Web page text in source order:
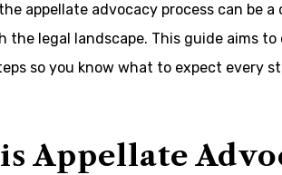
appellate advocacy process can be
the legal landscape. This guide aims
so you know what to expect every
Appellate